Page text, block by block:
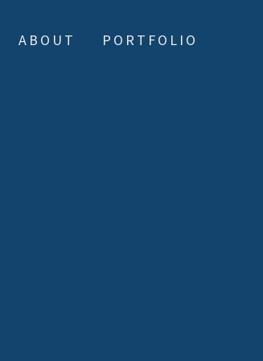
ABOUT PORTFOLIO